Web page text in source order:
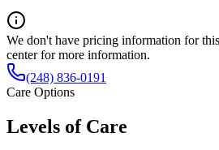
We don't have pricing information for
center for more information.
(248) 836-0191
Care Options
Levels of Care